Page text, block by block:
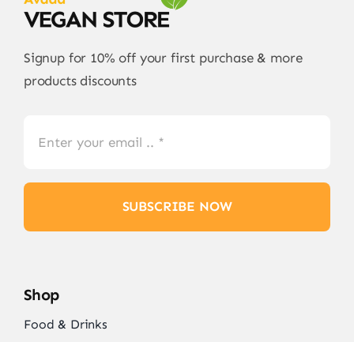
Signup for 10% off your first purchase & more
products discounts
SUBSCRIBE NOW
Shop
Food & Drinks